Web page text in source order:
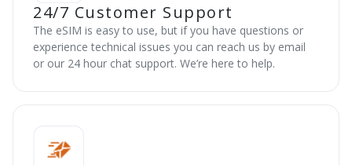
24/7 Customer Support
The eSIM is easy to use, but if you have questions or
experience technical issues you can reach us by email
or our 24 hour chat support. We’re here to help.